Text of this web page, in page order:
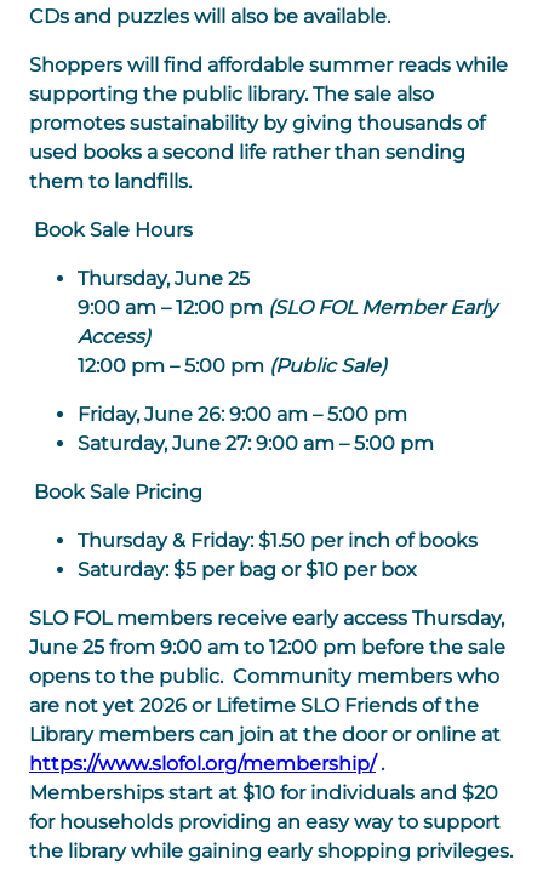
CDs and puzzles will also be available.
Shoppers will find affordable summer reads while
supporting the public library. The sale also
promotes sustainability by giving thousands of
used books a second life rather than sending
them to landfills.
Book Sale Hours
Thursday, June 25
9:00 am – 12:00 pm (SLO FOL Member Early
Access)
12:00 pm – 5:00 pm (Public Sale)
Friday, June 26:9:00 am – 5:00 pm
Saturday, June 27:9:00 am – 5:00 pm
Book Sale Pricing
Thursday & Friday: $1.50 per inch of books
Saturday: $5 per bag or $10 per box
SLO FOL members receive early access Thursday,
June 25 from 9:00 am to 12:00 pm before the sale
opens to the public. Community members who
are not yet 2026 or Lifetime SLO Friends of the
Library members can join at the door or online at
https://www.slofol.org/membership/.
Memberships start at $10 for individuals and $20
for households providing an easy way to support
the library while gaining early shopping privileges.